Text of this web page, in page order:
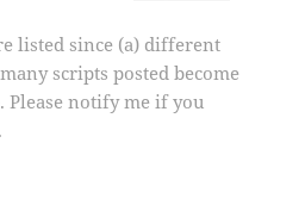
listed since (a) different
scripts posted become
notify me if you